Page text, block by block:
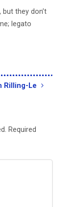
they don’t
legato
Rilling-Le
Required